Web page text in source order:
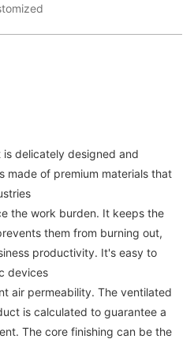
delicately designed and
made of premium materials that
the work burden. It keeps the
them from burning out,
productivity. It's easy to
devices
air permeability. The ventilated
is calculated to guarantee a
The core finishing can be the